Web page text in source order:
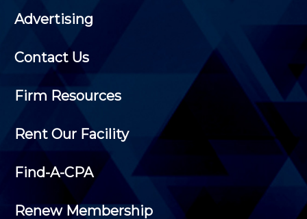
Advertising
Contact Us
Firm Resources
Rent Our Facility
Find-A-CPA
Renew Membership